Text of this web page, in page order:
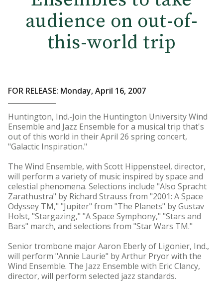
audience on out-of-
this-world trip
FOR RELEASE: Monday, April 16, 2007
Huntington, Ind.-Join the Huntington University Wind
Ensemble and Jazz Ensemble for a musical trip that's
out of this world in their April 26 spring concert,
"Galactic Inspiration."
The Wind Ensemble, with Scott Hippensteel, director,
will perform a variety of music inspired by space and
celestial phenomena. Selections include "Also Spracht
Zarathustra" by Richard Strauss from "2001: A Space
Odyssey TM," "Jupiter" from "The Planets" by Gustav
Holst, "Stargazing," "A Space Symphony," "Stars and
Bars" march, and selections from "Star Wars TM."
Senior trombone major Aaron Eberly of Ligonier, Ind.,
will perform "Annie Laurie" by Arthur Pryor with the
Wind Ensemble. The Jazz Ensemble with Eric Clancy,
director, will perform selected jazz standards.